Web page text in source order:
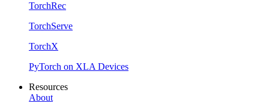
TorchRec
TorchServe
TorchX
PyTorch on XLA Devices
Resources
About